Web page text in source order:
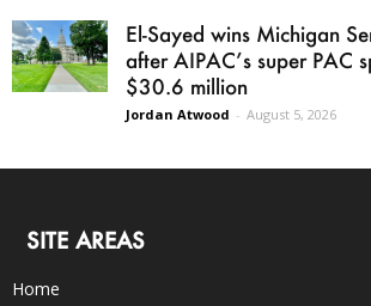
El-Sayed wins Michigan
after AIPAC’s super PAC
$30.6 million
Jordan Atwood - August 5, 2026
SITE AREAS
Home